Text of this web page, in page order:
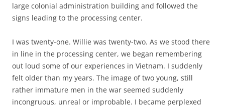
large colonial administration building and followed the
signs leading to the processing center.
I was twenty-one. Willie was twenty-two. As we stood there
in line in the processing center, we began remembering
out loud some of our experiences in Vietnam. I suddenly
felt older than my years. The image of two young, still
rather immature men in the war seemed suddenly
incongruous, unreal or improbable. I became perplexed